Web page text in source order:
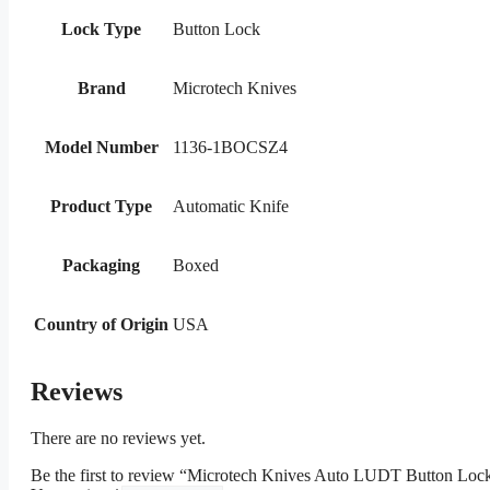
Lock Type Button Lock
Brand Microtech Knives
Model Number 1136-1BOCSZ4
Product Type Automatic Knife
Packaging Boxed
Country of Origin USA
Reviews
There are no reviews yet.
Be the first to review “Microtech Knives Auto LUDT Button